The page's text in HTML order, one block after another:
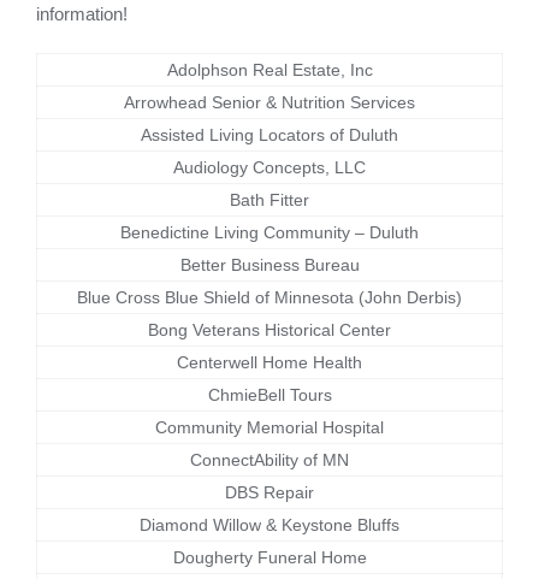
information!
Adolphson Real Estate, Inc
Arrowhead Senior & Nutrition Services
Assisted Living Locators of Duluth
Audiology Concepts, LLC
Bath Fitter
Benedictine Living Community – Duluth
Better Business Bureau
Blue Cross Blue Shield of Minnesota (John Derbis)
Bong Veterans Historical Center
Centerwell Home Health
ChmieBell Tours
Community Memorial Hospital
ConnectAbility of MN
DBS Repair
Diamond Willow & Keystone Bluffs
Dougherty Funeral Home